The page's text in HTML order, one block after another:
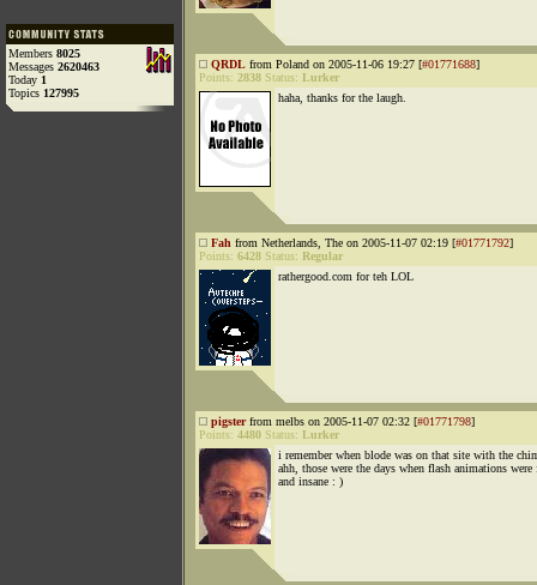
Members 8025
Messages 2620463
Today 1
Topics 127995
QRDL from Poland on 2005-11-06 19:27 [#01771688]
Points: 2838 Status: Lurker
haha, thanks for the laugh.
Fah from Netherlands, The on 2005-11-07 02:19 [#01771792]
Points: 6428 Status: Regular
rathergood.com for teh LOL
pigsterfrom melbs on 2005-11-07 02:32 [#01771798]
Points: 4480 Status: Lurker
i remember when blode was on that site with the
ahh, those were the days when flash animations were
and insane : )